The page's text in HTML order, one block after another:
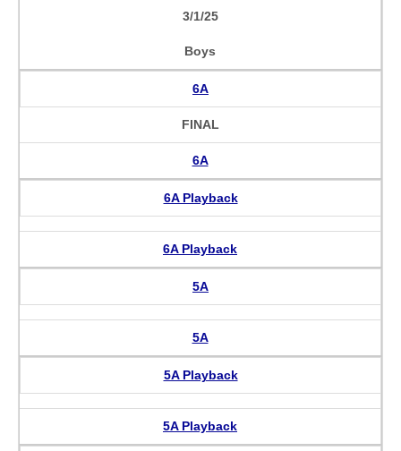
3/1/25
Boys
6A
FINAL
6A
6A Playback
6A Playback
5A
5A
5A Playback
5A Playback